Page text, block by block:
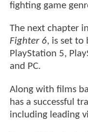
fighting game
The next chapter
Fighter 6, is set to
PlayStation 5,
and PC.
Along with films
has a successful
including leading